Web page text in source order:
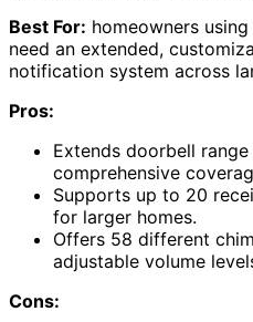
Best For: homeowners
need an extended,
notification system across
Pros:
Extends doorbell
comprehensive
Supports up to 20
for larger homes.
Offers 58 different
adjustable volume
Cons: